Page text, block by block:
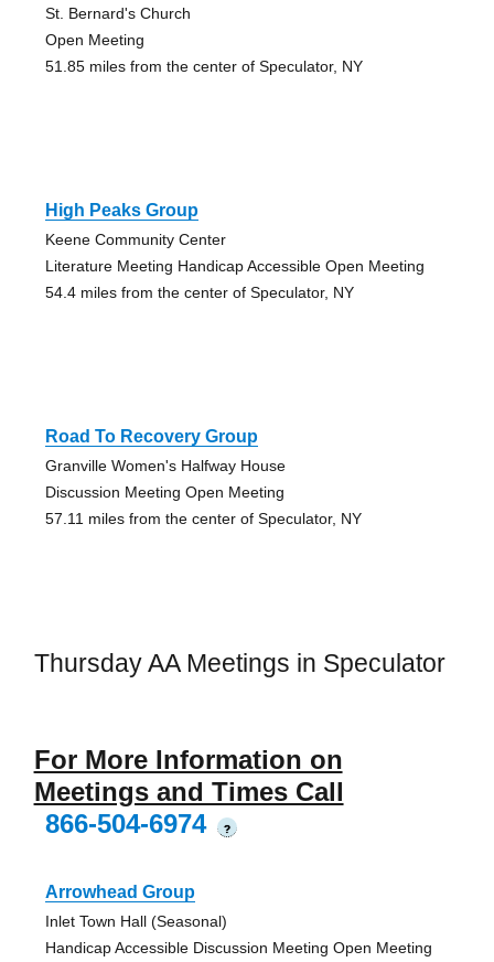
St. Bernard's Church
Open Meeting
51.85 miles from the center of Speculator, NY
High Peaks Group
Keene Community Center
Literature Meeting Handicap Accessible Open Meeting
54.4 miles from the center of Speculator, NY
Road To Recovery Group
Granville Women's Halfway House
Discussion Meeting Open Meeting
57.11 miles from the center of Speculator, NY
Thursday AA Meetings in Speculator
For More Information on
Meetings and Times Call
866-504-6974
?
Arrowhead Group
Inlet Town Hall (Seasonal)
Handicap Accessible Discussion Meeting Open Meeting